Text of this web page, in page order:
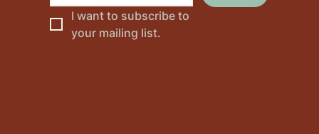
I want to subscribe to
your mailing list.